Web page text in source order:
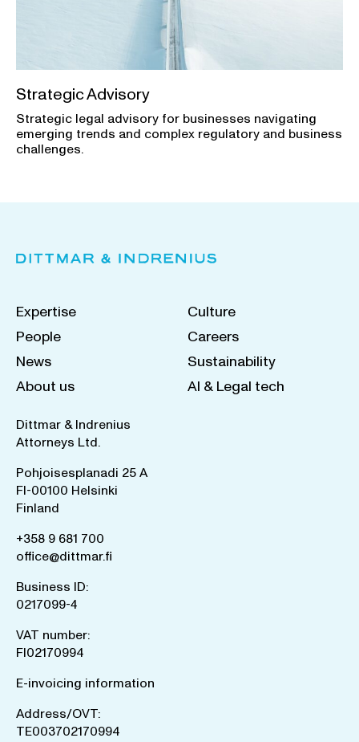
Strategic Advisory
Strategic legal advisory for businesses navigating
emerging trends and complex regulatory and business
challenges.
Expertise
People
News
About us
Culture
Careers
Sustainability
AI & Legal tech
Dittmar & Indrenius
Attorneys Ltd.
Pohjoisesplanadi 25 A
FI-00100 Helsinki
Finland
+358 9 681 700
office@dittmar.fi
Business ID:
0217099-4
VAT number:
FI02170994
E-invoicing information
Address/OVT:
TE003702170994